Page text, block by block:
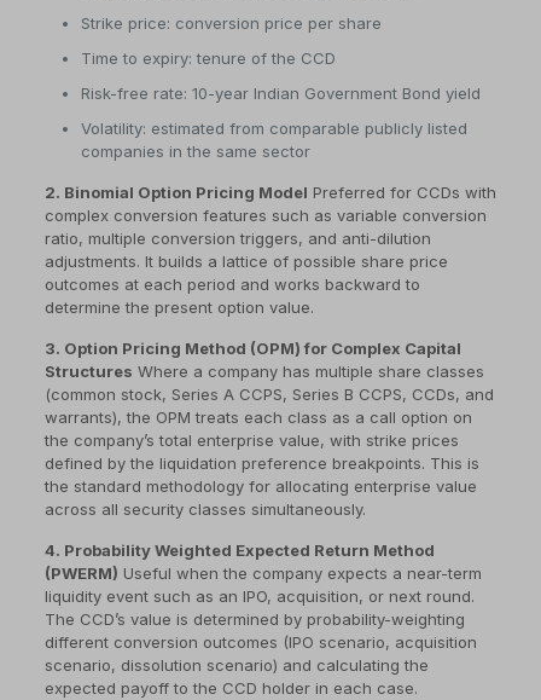
Strike price: conversion price per share
Time to expiry: tenure of the CCD
Risk-free rate: 10-year Indian Government Bond yield
Volatility: estimated from comparable publicly listed
companies in the same sector
2. Binomial Option Pricing Model Preferred for CCDs with
complex conversion features such as variable conversion
ratio, multiple conversion triggers, and anti-dilution
adjustments. It builds a lattice of possible share price
outcomes at each period and works backward to
determine the present option value.
3. Option Pricing Method (OPM) for Complex Capital
Structures Where a company has multiple share classes
(common stock, Series A CCPS, Series B CCPS, CCDs, and
warrants), the OPM treats each class as a call option on
the company’s total enterprise value, with strike prices
defined by the liquidation preference breakpoints. This is
the standard methodology for allocating enterprise value
across all security classes simultaneously.
4. Probability Weighted Expected Return Method
(PWERM) Useful when the company expects a near-term
liquidity event such as an IPO, acquisition, or next round.
The CCD’s value is determined by probability-weighting
different conversion outcomes (IPO scenario, acquisition
scenario, dissolution scenario) and calculating the
expected payoff to the CCD holder in each case.